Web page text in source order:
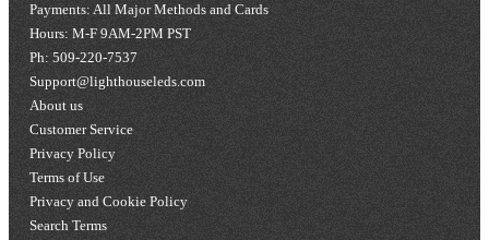
Payments: All Major Methods and Cards
Hours: M-F 9AM-2PM PST
Ph: 509-220-7537
Support@lighthouseleds.com
About us
Customer Service
Privacy Policy
Terms of Use
Privacy and Cookie Policy
Search Terms